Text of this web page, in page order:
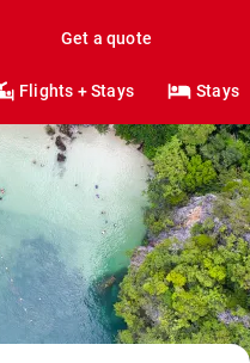
Get a quote
Flights + Stays Stays